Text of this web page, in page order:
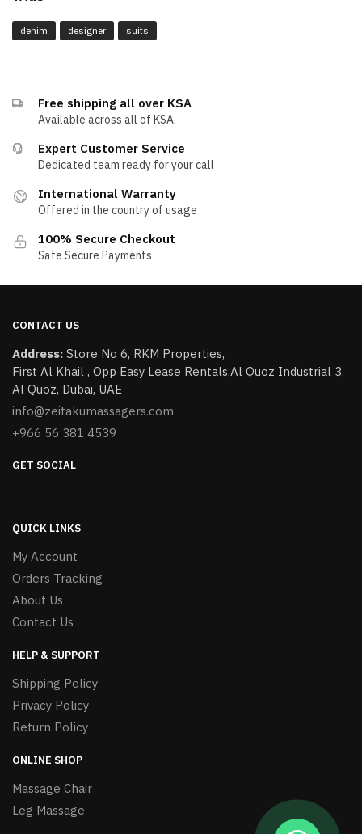
denim designer suits
Free shipping all over KSA
Available across all of KSA.
Expert Customer Service
Dedicated team ready for your call
International Warranty
Offered in the country of usage
100% Secure Checkout
Safe Secure Payments
CONTACT US
Address: Store No 6, RKM Properties,
First Al Khail , Opp Easy Lease Rentals,Al Quoz Industrial 3,
Al Quoz, Dubai, UAE
info@zeitakumassagers.com
+966 56 381 4539
GET SOCIAL
QUICK LINKS
My Account
Orders Tracking
About Us
Contact Us
HELP & SUPPORT
Shipping Policy
Privacy Policy
Return Policy
ONLINE SHOP
Massage Chair
Leg Massage